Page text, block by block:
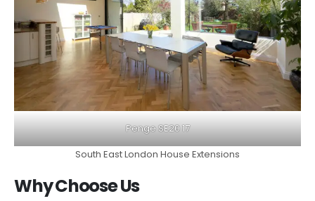
Penge SE20 17
South East London House Extensions
Why Choose Us